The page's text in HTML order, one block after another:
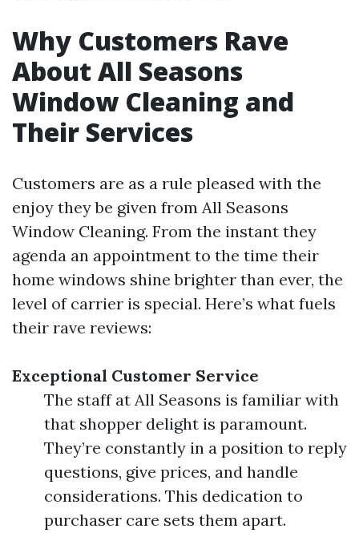
Why Customers Rave
About All Seasons
Window Cleaning and
Their Services
Customers are as a rule pleased with the
enjoy they be given from All Seasons
Window Cleaning. From the instant they
agenda an appointment to the time their
home windows shine brighter than ever, the
level of carrier is special. Here’s what fuels
their rave reviews:
Exceptional Customer Service
The staff at All Seasons is familiar with
that shopper delight is paramount.
They’re constantly in a position to reply
questions, give prices, and handle
considerations. This dedication to
purchaser care sets them apart.